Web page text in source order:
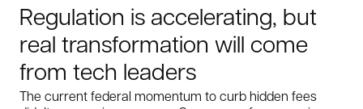
Regulation is accelerating, but
real transformation will come
from tech leaders
The current federal momentum to curb hidden fees